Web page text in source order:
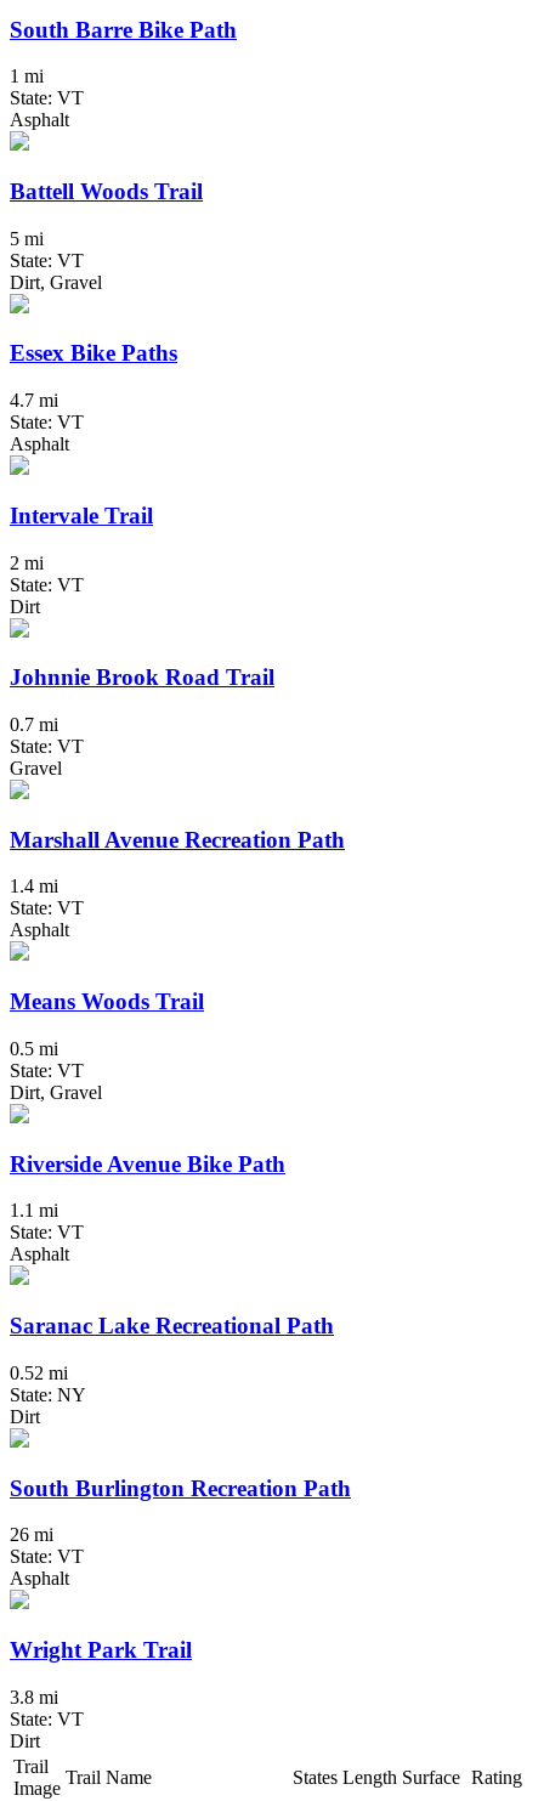
South Barre Bike Path
1 mi
State: VT
Asphalt
Battell Woods Trail
5 mi
State: VT
Dirt, Gravel
Essex Bike Paths
4.7 mi
State: VT
Asphalt
Intervale Trail
2 mi
State: VT
Dirt
Johnnie Brook Road Trail
0.7 mi
State: VT
Gravel
Marshall Avenue Recreation Path
1.4 mi
State: VT
Asphalt
Means Woods Trail
0.5 mi
State: VT
Dirt, Gravel
Riverside Avenue Bike Path
1.1 mi
State: VT
Asphalt
Saranac Lake Recreational Path
0.52 mi
State: NY
Dirt
South Burlington Recreation Path
26 mi
State: VT
Asphalt
Wright Park Trail
3.8 mi
State: VT
Dirt
Trail
Image
Trail Name States Length Surface Rating